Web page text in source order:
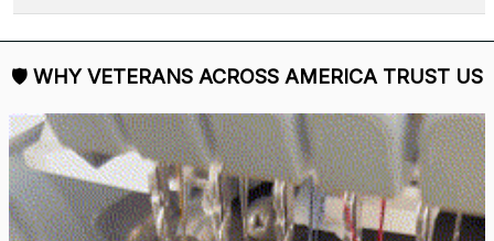
🛡 WHY VETERANS ACROSS AMERICA TRUST US